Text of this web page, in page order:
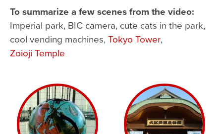
To summarize a few scenes from the video:
Imperial park, BIC camera, cute cats in the park,
cool vending machines,Tokyo Tower,
Zoioji Temple